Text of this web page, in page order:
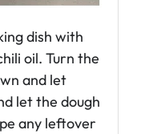
dish with
oil. Turn the
and let
let the dough
any leftover